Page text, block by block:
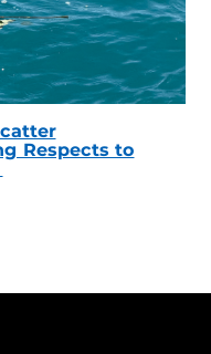
Respects to